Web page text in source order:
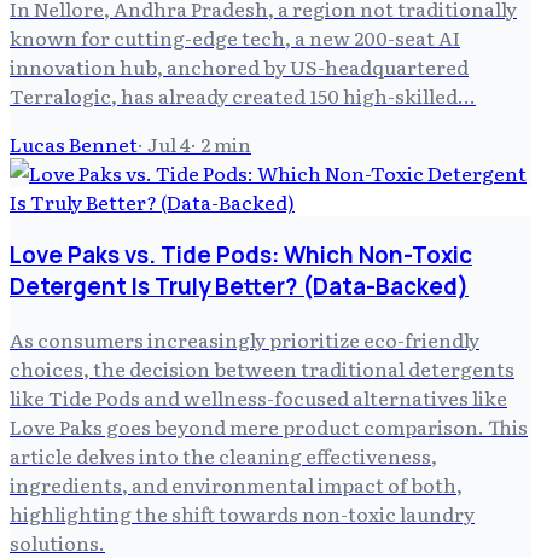
In Nellore, Andhra Pradesh, a region not traditionally
known for cutting-edge tech, a new 200-seat AI
innovation hub, anchored by US-headquartered
Terralogic, has already created 150 high-skilled...
Lucas Bennet· Jul 4· 2min
Love Paks vs. Tide Pods: Which Non-Toxic
Detergent Is Truly Better? (Data-Backed)
As consumers increasingly prioritize eco-friendly
choices, the decision between traditional detergents
like Tide Pods and wellness-focused alternatives like
Love Paks goes beyond mere product comparison. This
article delves into the cleaning effectiveness,
ingredients, and environmental impact of both,
highlighting the shift towards non-toxic laundry
solutions.